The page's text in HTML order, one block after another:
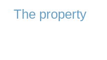
The property